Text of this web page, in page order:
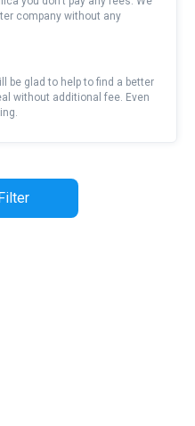
company without any
be glad to help to find a better
without additional fee. Even